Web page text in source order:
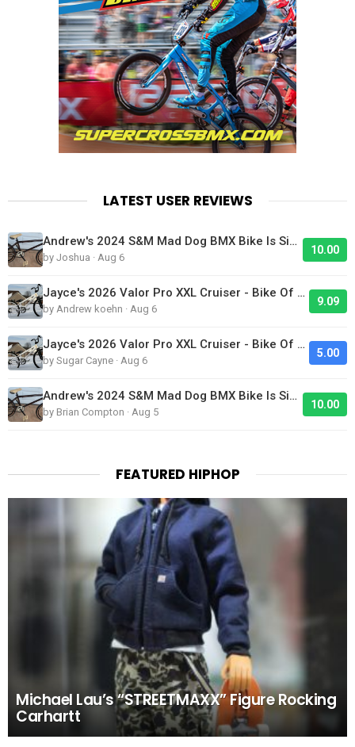
LATEST USER REVIEWS
Andrew's 2024 S&M Mad Dog BMX Bike Is Sick!
by Joshua · Aug 6
10.00
Jayce's 2026 Valor Pro XXL Cruiser - Bike Of The Day
by Andrew koehn · Aug 6
9.09
Jayce's 2026 Valor Pro XXL Cruiser - Bike Of The Day
by Sugar Cayne · Aug 6
5.00
Andrew's 2024 S&M Mad Dog BMX Bike Is Sick!
by Brian Compton · Aug 5
10.00
FEATURED HIPHOP
Michael Lau’s “STREETMAXX” Figure Rocking
Carhartt